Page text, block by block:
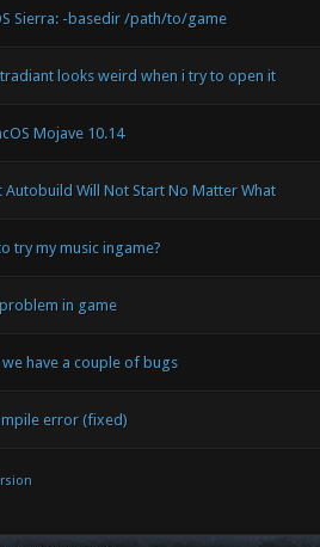
Sierra: -basedir /path/to/game
looks weird when i try to open it
Mojave 10.14
Autobuild Will Not Start No Matter What
try my music ingame?
in game
we have a couple of bugs
error (fixed)